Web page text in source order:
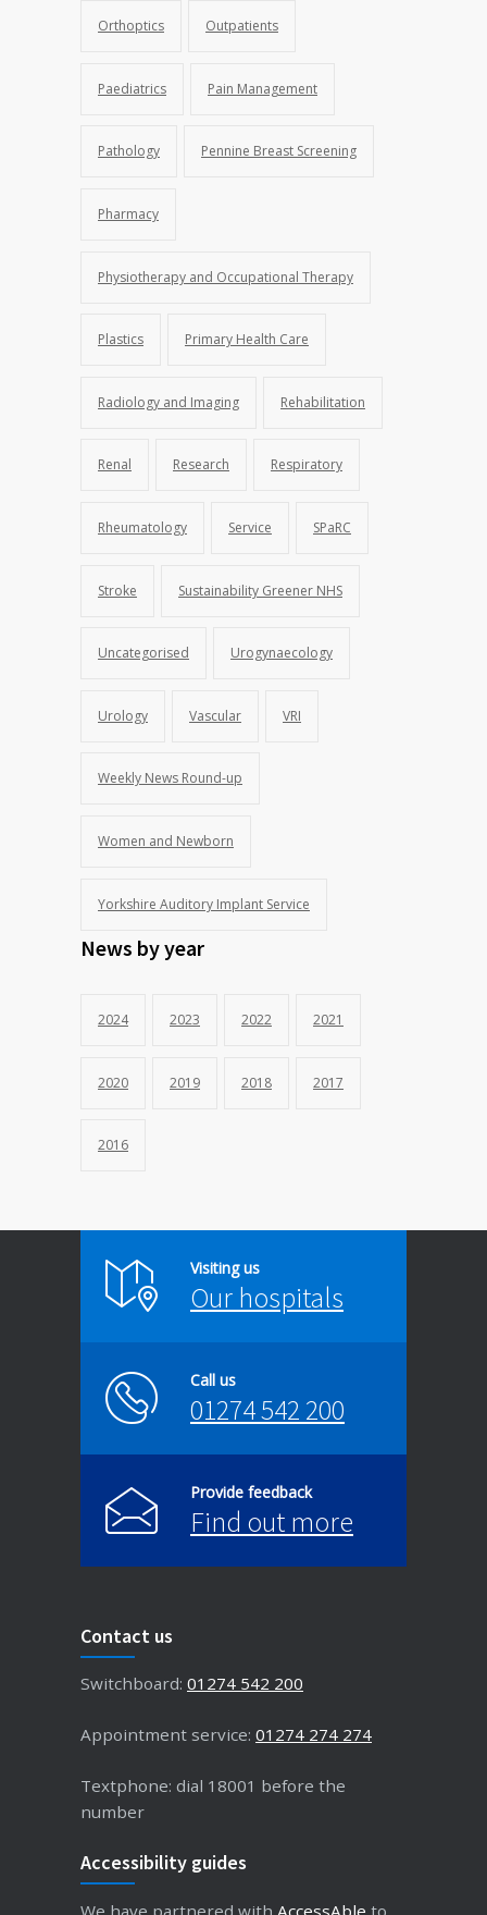
Orthoptics Outpatients
Paediatrics Pain Management
Pathology Pennine Breast Screening
Pharmacy
Physiotherapy and Occupational Therapy
Plastics Primary Health Care
Radiology and Imaging Rehabilitation
Renal Research Respiratory
Rheumatology Service SPaRC
Stroke Sustainability Greener NHS
Uncategorised Urogynaecology
Urology Vascular VRI
Weekly News Round-up
Women and Newborn
Yorkshire Auditory Implant Service
News by year
2024 2023 2022 2021
2020 2019 2018 2017
2016
Visiting us
Our hospitals
Call us
01274 542 200
Provide feedback
Find out more
Contact us
Switchboard: 01274 542 200
Appointment service: 01274 274 274
Textphone: dial 18001 before the
number
Accessibility guides
We have partnered with AccessAble to